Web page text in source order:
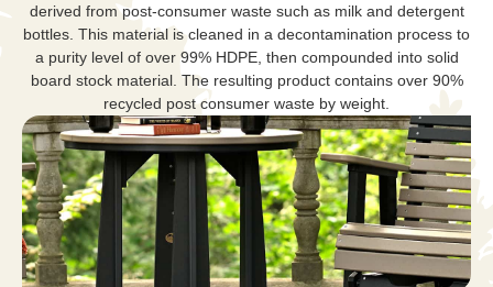
derived from post-consumer waste such as milk and detergent
bottles. This material is cleaned in a decontamination process to
a purity level of over 99% HDPE, then compounded into solid
board stock material. The resulting product contains over 90%
recycled post consumer waste by weight.